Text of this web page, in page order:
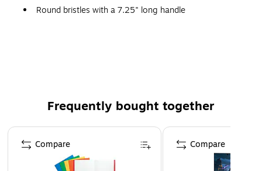
Round bristles with a 7.25" long handle
Frequently bought together
Page 1 of 4
Compare Compare